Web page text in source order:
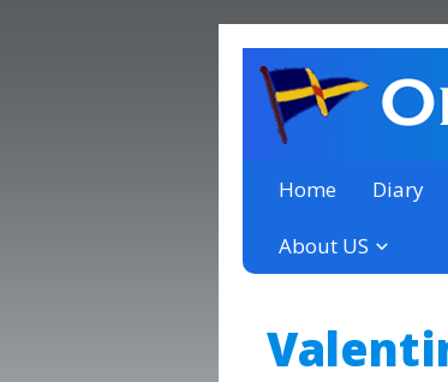
Orwell
a thriving club
Home Diary
About US